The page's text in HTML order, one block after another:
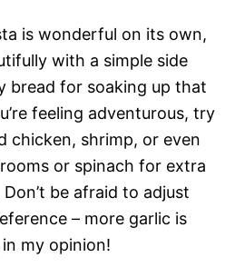
is wonderful on its own,
with a simple side
bread for soaking up that
feeling adventurous, try
chicken, shrimp, or even
or spinach for extra
be afraid to adjust
– more garlic is
my opinion!